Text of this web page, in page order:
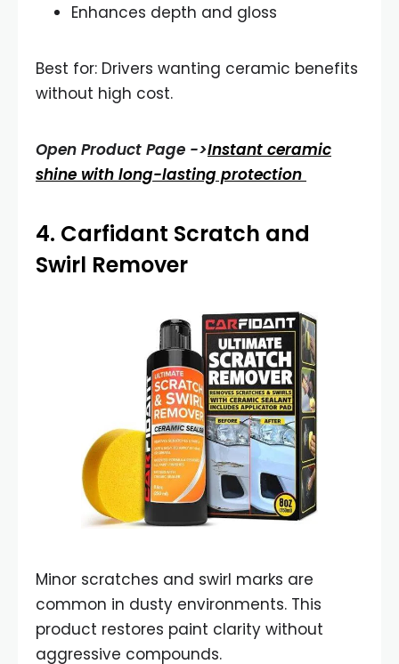
Enhances depth and gloss
Best for: Drivers wanting ceramic benefits
without high cost.
Open Product Page ->Instant ceramic
shine with long-lasting protection
4. Carfidant Scratch and
Swirl Remover
Minor scratches and swirl marks are
common in dusty environments. This
product restores paint clarity without
aggressive compounds.